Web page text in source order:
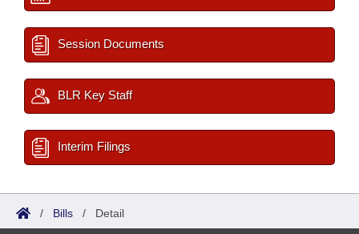
Session Documents
BLR Key Staff
Interim Filings
/ Bills / Detail